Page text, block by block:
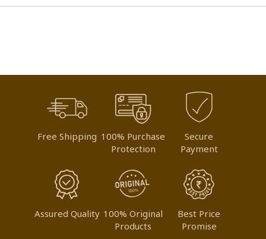
Free Shipping 100% Purchase
Protection
Secure
Payment
Assured Quality 100% Original
Products
Best Price
Promise